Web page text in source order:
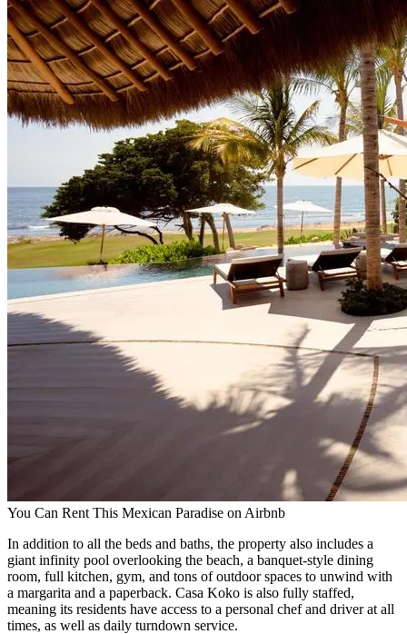
You Can Rent This Mexican Paradise on Airbnb
In addition to all the beds and baths, the property also includes a
giant infinity pool overlooking the beach, a banquet-style dining
room, full kitchen, gym, and tons of outdoor spaces to unwind with
a margarita and a paperback. Casa Koko is also fully staffed,
meaning its residents have access to a personal chef and driver at all
times, as well as daily turndown service.